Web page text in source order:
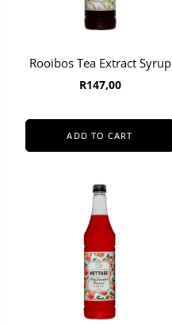
Rooibos Tea Extract Syrup
R147,00
ADD TO CART